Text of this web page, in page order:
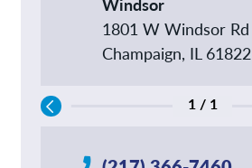
1801 W Windsor Rd
Champaign, IL 61822
1 / 1